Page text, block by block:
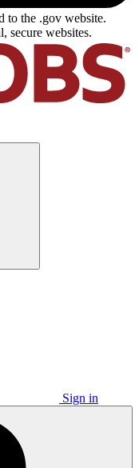
to the .gov website.
secure websites.
Sign in